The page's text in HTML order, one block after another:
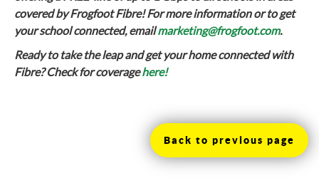
covered by Frogfoot Fibre! For more information or to get
your school connected, emailmarketing@frogfoot.com.
Ready to take the leap and get your home connected with
Fibre? Check for coveragehere!
Back to previous page